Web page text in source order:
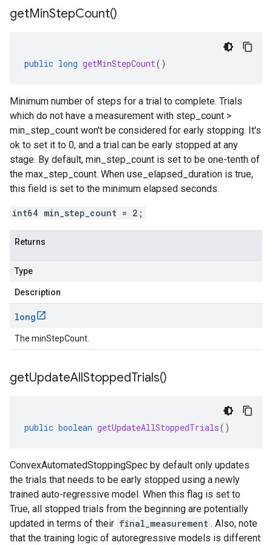
getMinStepCount()
public long getMinStepCount()
Minimum number of steps for a trial to complete. Trials
which do not have a measurement with step_count >
min_step_count won't be considered for early stopping. It's
ok to set it to 0, and a trial can be early stopped at any
stage. By default, min_step_count is set to be one-tenth of
the max_step_count. When use_elapsed_duration is true,
this field is set to the minimum elapsed seconds.
int64 min_step_count = 2;
Returns
Type
Description
long
The minStepCount.
getUpdateAllStoppedTrials()
public boolean getUpdateAllStoppedTrials()
ConvexAutomatedStoppingSpec by default only updates
the trials that needs to be early stopped using a newly
trained auto-regressive model. When this flag is set to
True, all stopped trials from the beginning are potentially
updated in terms of their final_measurement . Also, note
that the training logic of autoregressive models is different